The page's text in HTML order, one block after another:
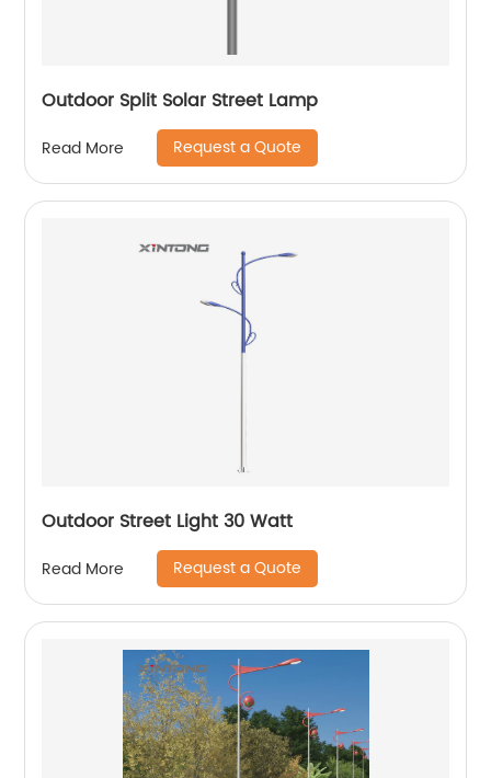
Outdoor Split Solar Street Lamp
Read More Request a Quote
Outdoor Street Light 30 Watt
Read More Request a Quote